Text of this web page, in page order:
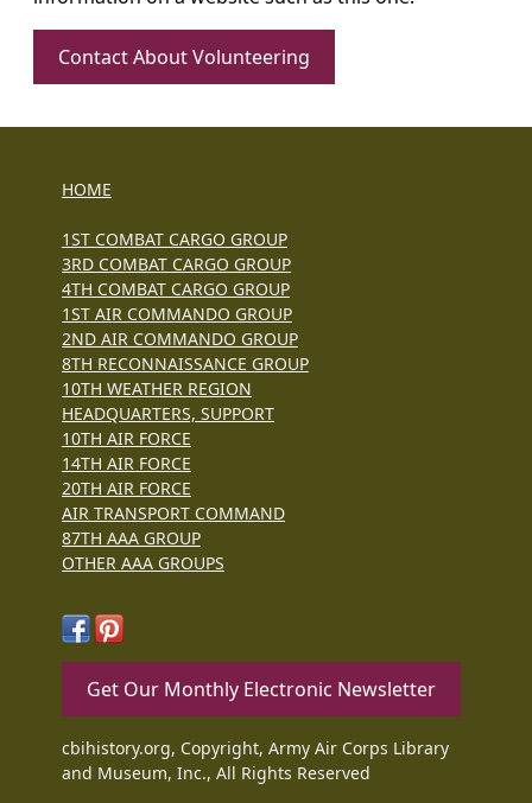
Contact About Volunteering
HOME
1ST COMBAT CARGO GROUP
3RD COMBAT CARGO GROUP
4TH COMBAT CARGO GROUP
1ST AIR COMMANDO GROUP
2ND AIR COMMANDO GROUP
8TH RECONNAISSANCE GROUP
10TH WEATHER REGION
HEADQUARTERS, SUPPORT
10TH AIR FORCE
14TH AIR FORCE
20TH AIR FORCE
AIR TRANSPORT COMMAND
87TH AAA GROUP
OTHER AAA GROUPS
Get Our Monthly Electronic Newsletter
cbihistory.org, Copyright, Army Air Corps Library
and Museum, Inc., All Rights Reserved